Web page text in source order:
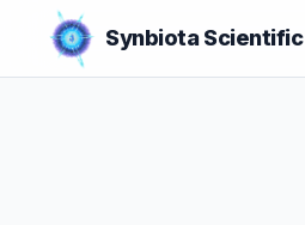
Synbiota Scientific